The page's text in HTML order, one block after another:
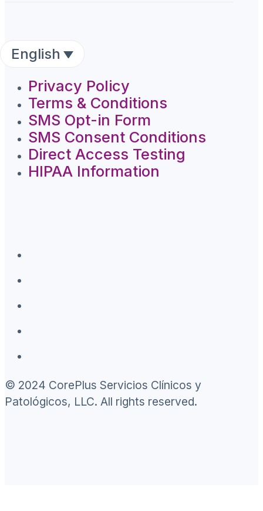
English
Privacy Policy
Terms & Conditions
SMS Opt-in Form
SMS Consent Conditions
Direct Access Testing
HIPAA Information
© 2024 CorePlus Servicios Clínicos y
Patológicos, LLC. All rights reserved.